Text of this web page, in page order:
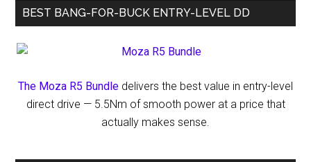
BEST BANG-FOR-BUCK ENTRY-LEVEL DD
The Moza R5 Bundle delivers the best value in entry-level
direct drive — 5.5Nm of smooth power at a price that
actually makes sense.